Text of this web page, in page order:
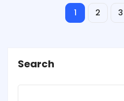
1 2 3
Search